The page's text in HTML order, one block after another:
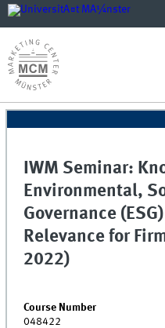
IWM Seminar:
Environmental,
Governance
Relevance for
2022)
Course Number
048422